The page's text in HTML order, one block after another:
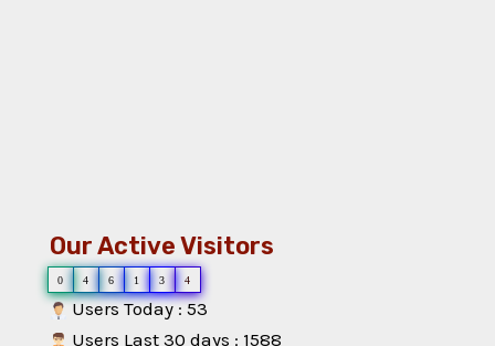
Our Active Visitors
0 4 6 1 3 4
Users Today : 53
Users Last 30 days : 1588